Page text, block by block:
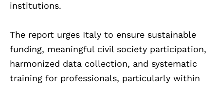
institutions.
The report urges Italy to ensure sustainable
funding, meaningful civil society participation,
harmonized data collection, and systematic
training for professionals, particularly within